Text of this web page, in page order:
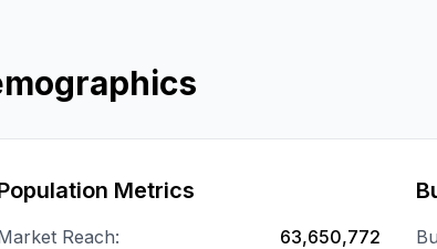
Metrics
Reach: 63,650,772